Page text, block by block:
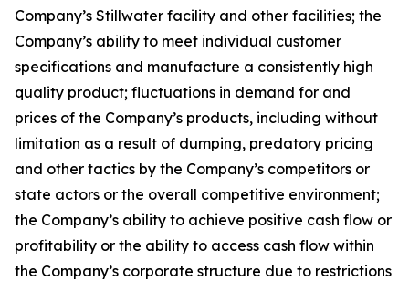
Company’s Stillwater facility and other facilities; the
Company’s ability to meet individual customer
specifications and manufacture a consistently high
quality product; fluctuations in demand for and
prices of the Company’s products, including without
limitation as a result of dumping, predatory pricing
and other tactics by the Company’s competitors or
state actors or the overall competitive environment;
the Company’s ability to achieve positive cash flow or
profitability or the ability to access cash flow within
the Company’s corporate structure due to restrictions